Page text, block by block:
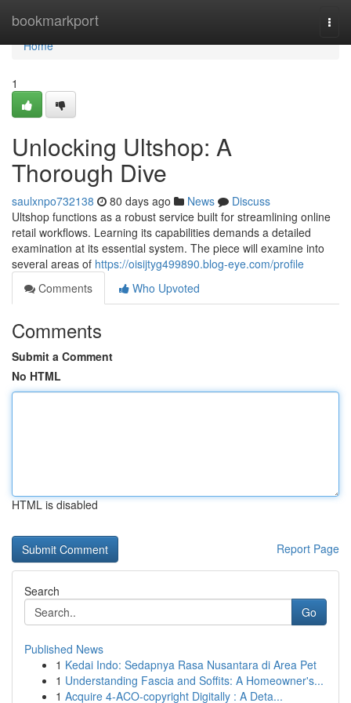
bookmarkport
Home
Home
1
Unlocking Ultshop: A
Thorough Dive
saulxnpo732138 80 days ago News
Discuss
Ultshop functions as a robust service built for streamlining online
retail workflows. Learning its capabilities demands a detailed
examination at its essential system. The piece will examine into
several areas of https://oisijtyg499890.blog-eye.com/profile
Comments
Who Upvoted
Comments
Submit a Comment
No HTML
HTML is disabled
Report Page
Search
Go
Published News
1 Kedai Indo: Sedapnya Rasa Nusantara di Area Pet
1 Understanding Fascia and Soffits: A Homeowner's...
1 Acquire 4-ACO-copyright Digitally : A Deta...